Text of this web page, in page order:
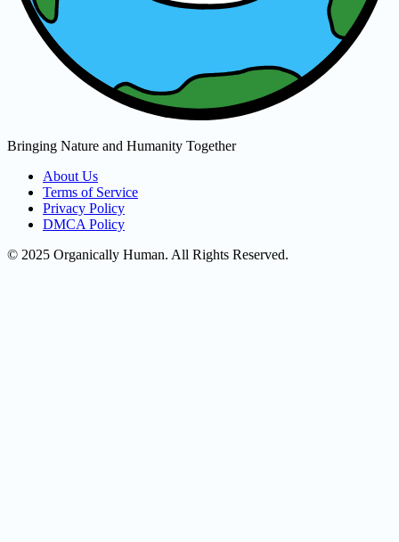
Bringing Nature and Humanity Together
About Us
Terms of Service
Privacy Policy
DMCA Policy
© 2025 Organically Human. All Rights Reserved.